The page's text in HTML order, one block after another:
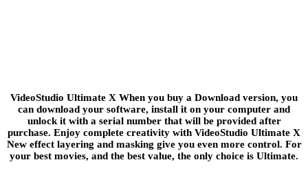
VideoStudio Ultimate X When you buy a Download version, you
can download your software, install it on your computer and
unlock it with a serial number that will be provided after
purchase. Enjoy complete creativity with VideoStudio Ultimate X
New effect layering and masking give you even more control. For
your best movies, and the best value, the only choice is Ultimate.